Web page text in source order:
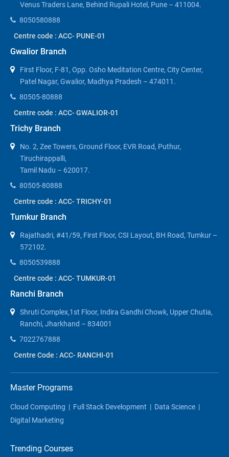
Venus Traders Lane, Behind Rupali Hotel, Pune – 411004.
8050580888
Centre code : ACC- PUNE-01
Gwalior Branch
First Floor, F-81, Opp. Osho Meditation Centre, City Center,
Patel Nagar, Gwalior, Madhya Pradesh – 474011.
80505-80888
Centre code : ACC- GWALIOR-01
Trichy Branch
No. 2, Zee Towers, Ground Floor, EVR Road, Puthur,
Tiruchirappalli,
Tamil Nadu – 620017.
80505-80888
Centre code : ACC- TRICHY-01
Tumkur Branch
Rajathadri, #41/59, First Floor, CSI Layout, BH Road, Tumkur –
572102.
8050539888
Centre code : ACC- TUMKUR-01
Ranchi Branch
Shruti Complex,1st Floor, Indira Gandhi Chowk, Upper Chutia,
Ranchi, Jharkhand – 834001
7022767888
Centre Code : ACC- RANCHI-01
Master Programs
Cloud Computing | Full Stack Development | Data Science |
Digital Marketing
Trending Courses